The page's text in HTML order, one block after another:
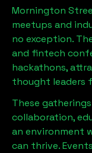
Mornington
meetups and
no exception.
and fintech
hackathons,
thought leaders
These
collaboration,
an environment
can thrive.